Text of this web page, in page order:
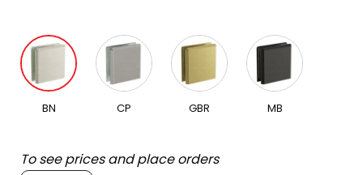
BN CP GBR MB
To see prices and place orders